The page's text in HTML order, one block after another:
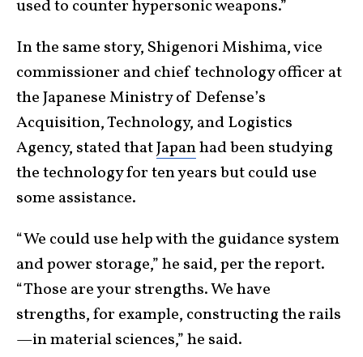
used to counter hypersonic weapons.”
In the same story, Shigenori Mishima, vice
commissioner and chief technology officer at
the Japanese Ministry of Defense’s
Acquisition, Technology, and Logistics
Agency, stated thatJapanhad been studying
the technology for ten years but could use
some assistance.
“We could use help with the guidance system
and power storage,” he said, per the report.
“Those are your strengths. We have
strengths, for example, constructing the rails
—in material sciences,” he said.